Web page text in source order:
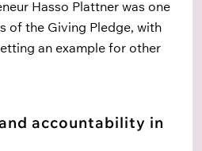
Hasso Plattner was one
of the Giving Pledge, with
an example for other
accountability in